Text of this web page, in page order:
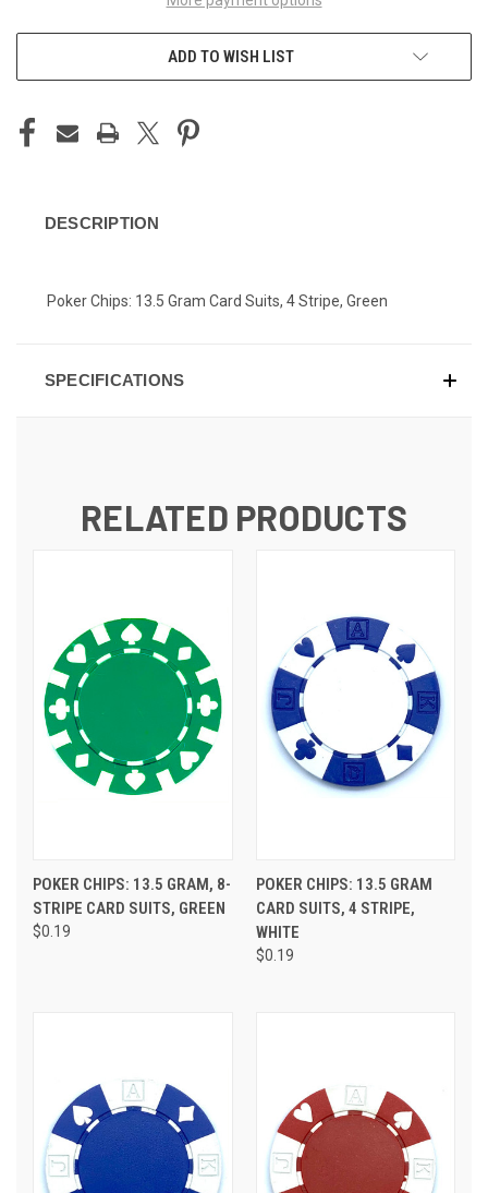
ADD TO WISH LIST
DESCRIPTION
Poker Chips: 13.5 Gram Card Suits, 4 Stripe, Green
SPECIFICATIONS
RELATED PRODUCTS
POKER CHIPS: 13.5 GRAM, 8-
STRIPE CARD SUITS, GREEN
$0.19
POKER CHIPS: 13.5 GRAM
CARD SUITS, 4 STRIPE,
WHITE
$0.19